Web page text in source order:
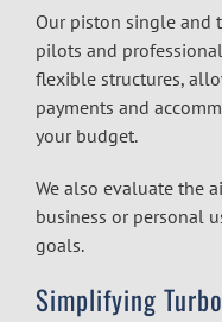
Our piston single and
pilots and
flexible structures,
payments and
your budget.
We also evaluate the
business or personal
goals.
Simplifying